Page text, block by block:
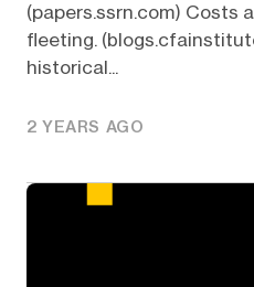
(papers.ssrn.com) Costs
fleeting.
historical...
2 YEARS AGO